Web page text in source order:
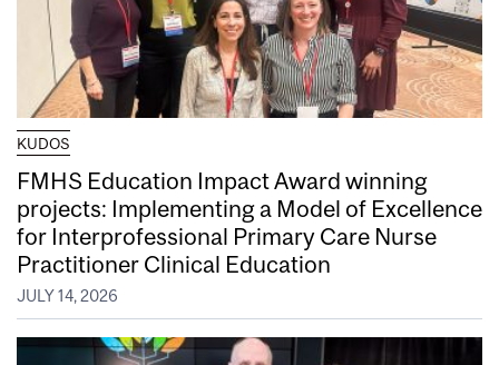
KUDOS
FMHS Education Impact Award winning
projects: Implementing a Model of Excellence
for Interprofessional Primary Care Nurse
Practitioner Clinical Education
JULY 14, 2026